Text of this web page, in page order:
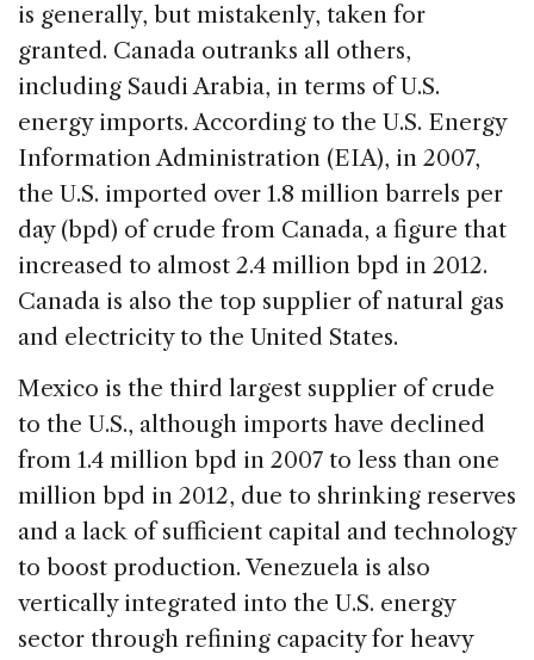
is generally, but mistakenly, taken for
granted. Canada outranks all others,
including Saudi Arabia, in terms of U.S.
energy imports. According to the U.S. Energy
Information Administration (EIA), in 2007,
the U.S. imported over 1.8 million barrels per
day (bpd) of crude from Canada, a figure that
increased to almost 2.4 million bpd in 2012.
Canada is also the top supplier of natural gas
and electricity to the United States.
Mexico is the third largest supplier of crude
to the U.S., although imports have declined
from 1.4 million bpd in 2007 to less than one
million bpd in 2012, due to shrinking reserves
and a lack of sufficient capital and technology
to boost production. Venezuela is also
vertically integrated into the U.S. energy
sector through refining capacity for heavy